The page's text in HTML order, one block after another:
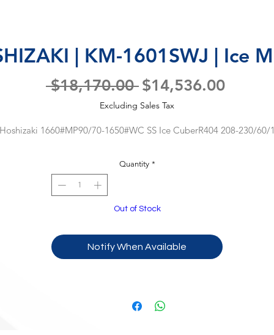
| KM-1601SWJ | Ice
$18,170.00 Regular
Price
$14,536.00Sale
Excluding Sales Tax
1660#MP90/70-1650#WC SS Ice CuberR404 208-230/60/
Quantity *
Out of Stock
Notify When Available